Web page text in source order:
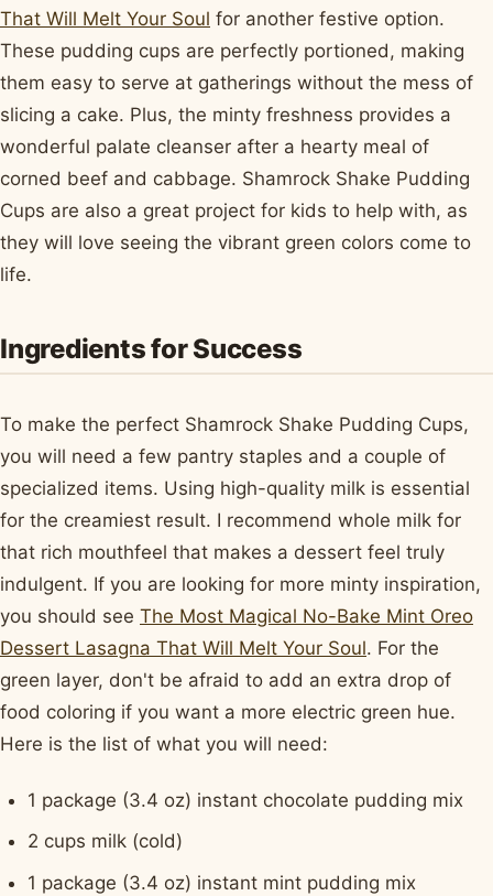
That Will Melt Your Soul for another festive option.
These pudding cups are perfectly portioned, making
them easy to serve at gatherings without the mess of
slicing a cake. Plus, the minty freshness provides a
wonderful palate cleanser after a hearty meal of
corned beef and cabbage. Shamrock Shake Pudding
Cups are also a great project for kids to help with, as
they will love seeing the vibrant green colors come to
life.
Ingredients for Success
To make the perfect Shamrock Shake Pudding Cups,
you will need a few pantry staples and a couple of
specialized items. Using high-quality milk is essential
for the creamiest result. I recommend whole milk for
that rich mouthfeel that makes a dessert feel truly
indulgent. If you are looking for more minty inspiration,
you should see The Most Magical No-Bake Mint Oreo
Dessert Lasagna That Will Melt Your Soul. For the
green layer, don't be afraid to add an extra drop of
food coloring if you want a more electric green hue.
Here is the list of what you will need:
1 package (3.4 oz) instant chocolate pudding mix
2 cups milk (cold)
1 package (3.4 oz) instant mint pudding mix